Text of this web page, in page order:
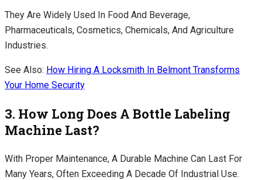
They Are Widely Used In Food And Beverage,
Pharmaceuticals, Cosmetics, Chemicals, And Agriculture
Industries.
See Also: How Hiring A Locksmith In Belmont Transforms
Your Home Security
3. How Long Does A Bottle Labeling
Machine Last?
With Proper Maintenance, A Durable Machine Can Last For
Many Years, Often Exceeding A Decade Of Industrial Use.